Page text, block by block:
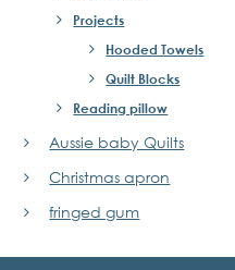
Projects
Hooded Towels
Quilt Blocks
Reading pillow
Aussie baby Quilts
Christmas apron
fringed gum